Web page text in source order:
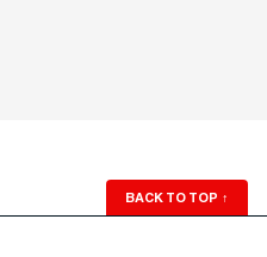
BACK TO TOP ↑